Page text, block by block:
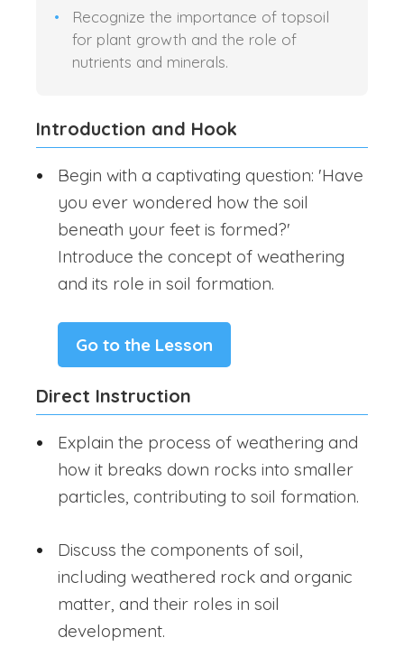
Recognize the importance of topsoil
for plant growth and the role of
nutrients and minerals.
Introduction and Hook
Begin with a captivating question: 'Have
you ever wondered how the soil
beneath your feet is formed?'
Introduce the concept of weathering
and its role in soil formation.
Go to the Lesson
Direct Instruction
Explain the process of weathering and
how it breaks down rocks into smaller
particles, contributing to soil formation.
Discuss the components of soil,
including weathered rock and organic
matter, and their roles in soil
development.